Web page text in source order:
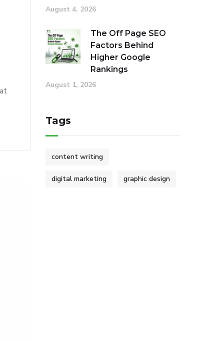
August 4, 2026
The Off Page SEO
Factors Behind
Higher Google
Rankings
August 1, 2026
Tags
content writing
digital marketing graphic design